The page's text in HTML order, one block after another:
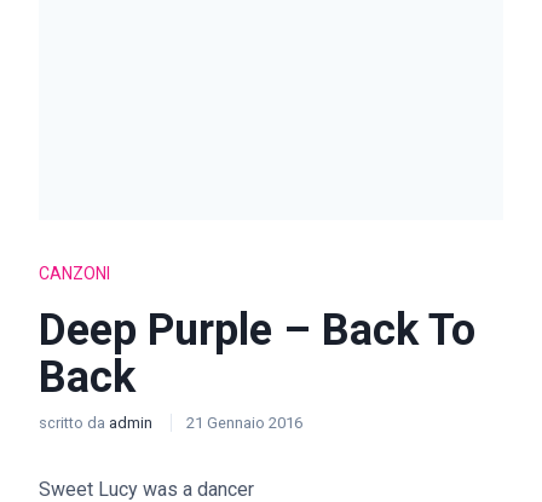
CANZONI
Deep Purple – Back To
Back
scritto da admin 21 Gennaio 2016
Sweet Lucy was a dancer